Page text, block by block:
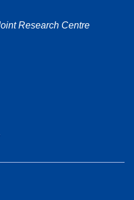
Research Centre